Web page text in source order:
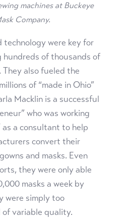
machines at Buckeye
Company.
technology were key for
hundreds of thousands of
also fueled the
of “made in Ohio”
Macklin is a successful
who was working
a consultant to help
convert their
and masks. Even
they were only able
masks a week by
were simply too
of variable quality.